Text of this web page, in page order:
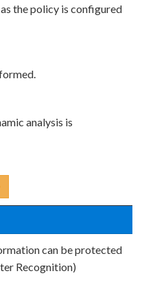
the policy is configured
analysis is
can be protected
Recognition)